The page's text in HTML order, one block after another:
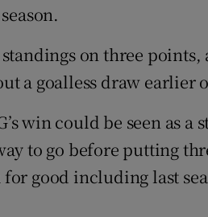
standings on three points,
a goalless draw earlier
win could be seen as
to go before putting
good including last